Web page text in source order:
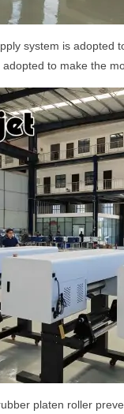
system is adopted
to make the
platen roller